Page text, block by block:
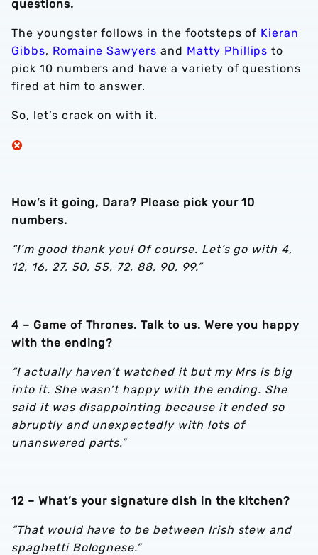
questions.
The youngster follows in the footsteps of Kieran
Gibbs, Romaine Sawyers and Matty Phillips to
pick 10 numbers and have a variety of questions
fired at him to answer.
So, let’s crack on with it.
How’s it going, Dara? Please pick your 10
numbers.
“I’m good thank you! Of course. Let’s go with 4,
12, 16, 27, 50, 55, 72, 88, 90, 99.”
4 – Game of Thrones. Talk to us. Were you happy
with the ending?
“I actually haven’t watched it but my Mrs is big
into it. She wasn’t happy with the ending. She
said it was disappointing because it ended so
abruptly and unexpectedly with lots of
unanswered parts.”
12 – What’s your signature dish in the kitchen?
“That would have to be between Irish stew and
spaghetti Bolognese.”